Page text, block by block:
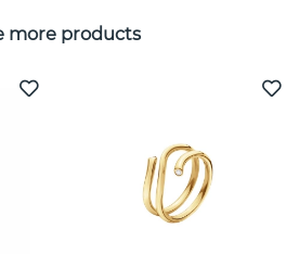
more products